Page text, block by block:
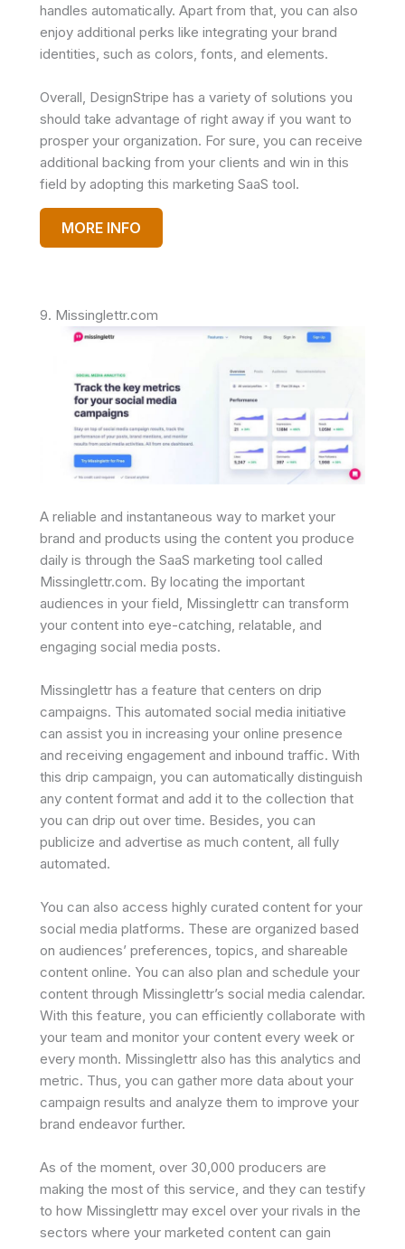
handles automatically. Apart from that, you can also
enjoy additional perks like integrating your brand
identities, such as colors, fonts, and elements.
Overall, DesignStripe has a variety of solutions you
should take advantage of right away if you want to
prosper your organization. For sure, you can receive
additional backing from your clients and win in this
field by adopting this marketing SaaS tool.
MORE INFO
9. Missinglettr.com
A reliable and instantaneous way to market your
brand and products using the content you produce
daily is through the SaaS marketing tool called
Missinglettr.com. By locating the important
audiences in your field, Missinglettr can transform
your content into eye-catching, relatable, and
engaging social media posts.
Missinglettr has a feature that centers on drip
campaigns. This automated social media initiative
can assist you in increasing your online presence
and receiving engagement and inbound traffic. With
this drip campaign, you can automatically distinguish
any content format and add it to the collection that
you can drip out over time. Besides, you can
publicize and advertise as much content, all fully
automated.
You can also access highly curated content for your
social media platforms. These are organized based
on audiences’ preferences, topics, and shareable
content online. You can also plan and schedule your
content through Missinglettr’s social media calendar.
With this feature, you can efficiently collaborate with
your team and monitor your content every week or
every month. Missinglettr also has this analytics and
metric. Thus, you can gather more data about your
campaign results and analyze them to improve your
brand endeavor further.
As of the moment, over 30,000 producers are
making the most of this service, and they can testify
to how Missinglettr may excel over your rivals in the
sectors where your marketed content can gain